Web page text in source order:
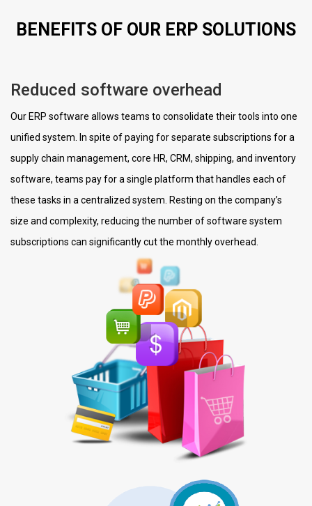
BENEFITS OF OUR ERP SOLUTIONS
Reduced software overhead
Our ERP software allows teams to consolidate their tools into one
unified system. In spite of paying for separate subscriptions for a
supply chain management, core HR, CRM, shipping, and inventory
software, teams pay for a single platform that handles each of
these tasks in a centralized system. Resting on the company’s
size and complexity, reducing the number of software system
subscriptions can significantly cut the monthly overhead.